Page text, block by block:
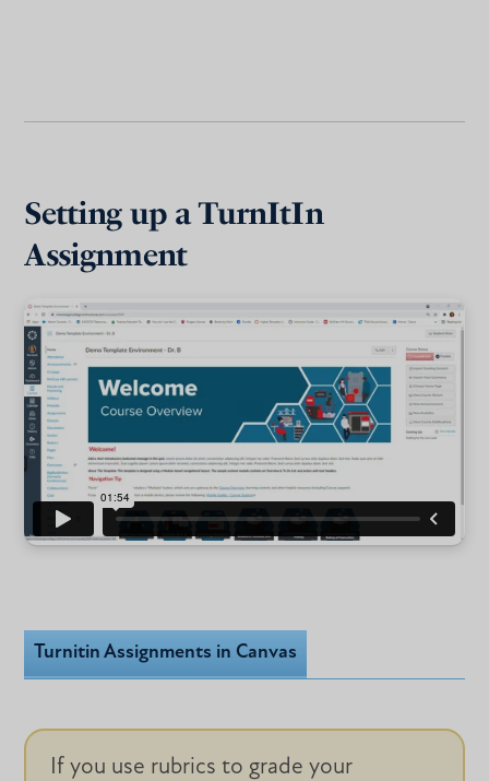
Setting up a TurnItIn
Assignment
Turnitin Assignments in Canvas
If you use rubrics to grade your